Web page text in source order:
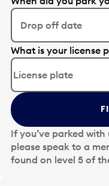
Drop off date
E
d
t
t
h
e
d
a
t
What is your license
If you’ve parked
please speak to a
found on level 5 of